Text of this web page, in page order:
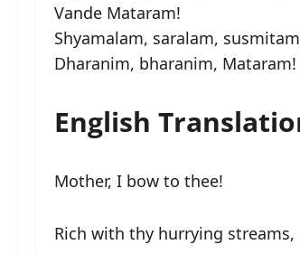
Vande Mataram!
Shyamalam, saralam,
Dharanim, bharanim, Mataram!
English
Mother, I bow to thee!
Rich with thy hurrying streams,